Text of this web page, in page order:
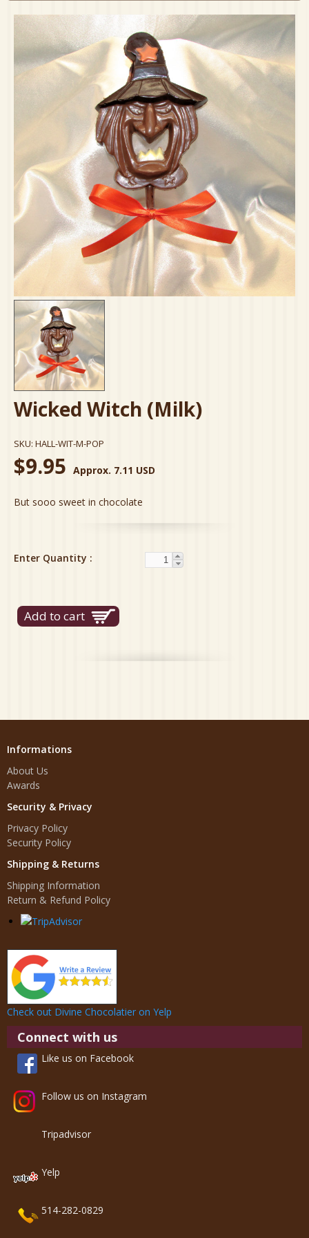
Wicked Witch (Milk)
SKU: HALL-WIT-M-POP
$9.95 Approx. 7.11 USD
But sooo sweet in chocolate
Enter Quantity
Informations
About Us
Awards
Security & Privacy
Privacy Policy
Security Policy
Shipping & Returns
Shipping Information
Return & Refund Policy
Check out Divine Chocolatier on Yelp
Connect with us
Like us on Facebook
Follow us on Instagram
Tripadvisor
Yelp
514-282-0829